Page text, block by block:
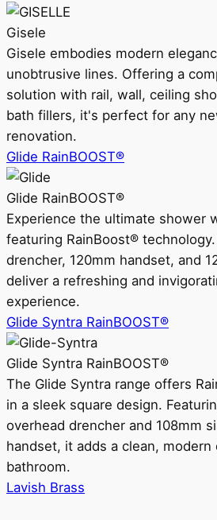
Gisele
Gisele embodies modern
unobtrusive lines. Offering a
solution with rail, wall, ceiling
bath fillers, it's perfect for any
renovation.
Glide RainBOOST®
Glide RainBOOST®
Experience the ultimate shower
featuring RainBoost®
drencher, 120mm handset, and
deliver a refreshing and
experience.
Glide Syntra RainBOOST®
Glide Syntra RainBOOST®
The Glide Syntra range offers
in a sleek square design.
overhead drencher and 108mm
handset, it adds a clean, modern
bathroom.
Lavish Brass